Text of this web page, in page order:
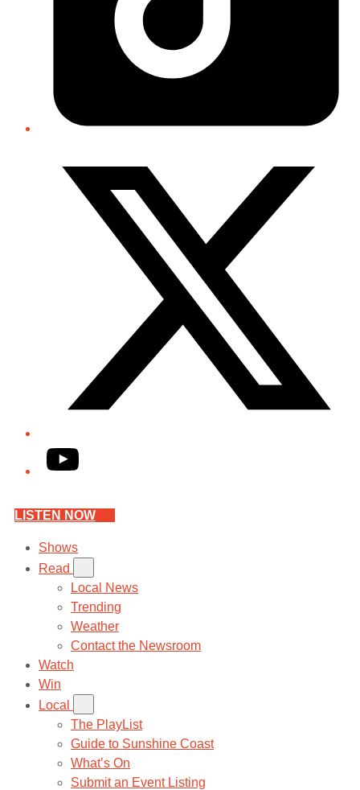
YouTube
LISTEN NOW
Shows
Read
Local News
Trending
Weather
Contact the Newsroom
Watch
Win
Local
The PlayList
Guide to Sunshine Coast
What’s On
Submit an Event Listing